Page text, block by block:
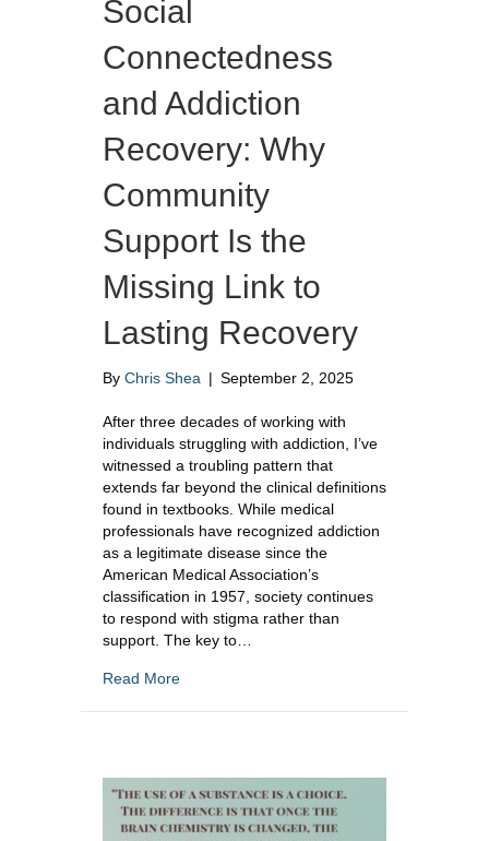
Social
Connectedness
and Addiction
Recovery: Why
Community
Support Is the
Missing Link to
Lasting Recovery
By Chris Shea | September 2, 2025
After three decades of working with
individuals struggling with addiction, I’ve
witnessed a troubling pattern that
extends far beyond the clinical definitions
found in textbooks. While medical
professionals have recognized addiction
as a legitimate disease since the
American Medical Association’s
classification in 1957, society continues
to respond with stigma rather than
support. The key to…
Read Moreabout Social Connectedness and Addiction